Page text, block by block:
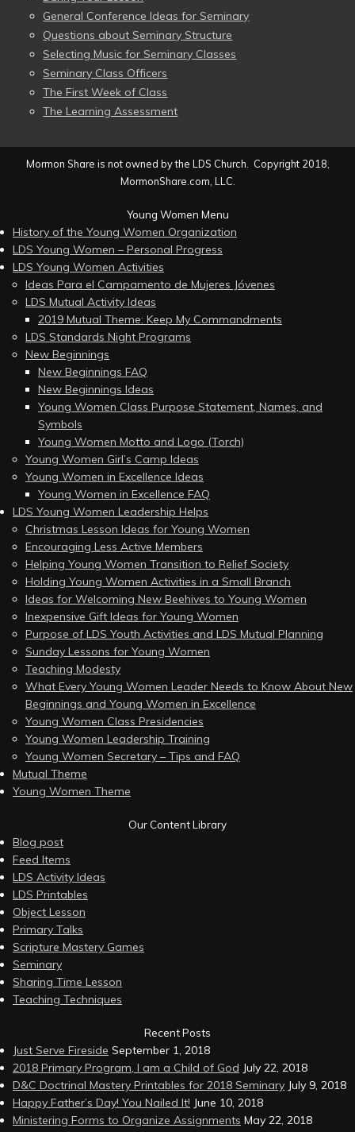
General Conference Ideas for Seminary
Questions about Seminary Structure
Selecting Music for Seminary Classes
Seminary Class Officers
The First Week of Class
The Learning Assessment
Mormon Share is not owned by the LDS Church. Copyright 2018,
MormonShare.com, LLC.
Young Women Menu
History of the Young Women Organization
LDS Young Women – Personal Progress
LDS Young Women Activities
Ideas Para el Campamento de Mujeres Jóvenes
LDS Mutual Activity Ideas
2019 Mutual Theme: Keep My Commandments
LDS Standards Night Programs
New Beginnings
New Beginnings FAQ
New Beginnings Ideas
Young Women Class Purpose Statement, Names, and
Symbols
Young Women Motto and Logo (Torch)
Young Women Girl’s Camp Ideas
Young Women in Excellence Ideas
Young Women in Excellence FAQ
LDS Young Women Leadership Helps
Christmas Lesson Ideas for Young Women
Encouraging Less Active Members
Helping Young Women Transition to Relief Society
Holding Young Women Activities in a Small Branch
Ideas for Welcoming New Beehives to Young Women
Inexpensive Gift Ideas for Young Women
Purpose of LDS Youth Activities and LDS Mutual Planning
Sunday Lessons for Young Women
Teaching Modesty
What Every Young Women Leader Needs to Know About New
Beginnings and Young Women in Excellence
Young Women Class Presidencies
Young Women Leadership Training
Young Women Secretary – Tips and FAQ
Mutual Theme
Young Women Theme
Our Content Library
Blog post
Feed Items
LDS Activity Ideas
LDS Printables
Object Lesson
Primary Talks
Scripture Mastery Games
Seminary
Sharing Time Lesson
Teaching Techniques
Recent Posts
Just Serve Fireside September 1, 2018
2018 Primary Program, I am a Child of God July 22, 2018
D&C Doctrinal Mastery Printables for 2018 Seminary July 9, 2018
Happy Father’s Day! You Nailed It! June 10, 2018
Ministering Forms to Organize Assignments May 22, 2018